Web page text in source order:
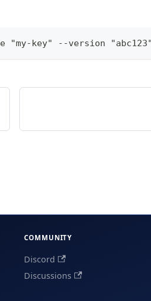
key" --version
COMMUNITY
Discord
Discussions